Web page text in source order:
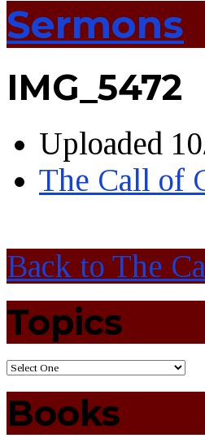
Sermons
IMG_5472
Uploaded
The Call of
Back to The
Topics
Books